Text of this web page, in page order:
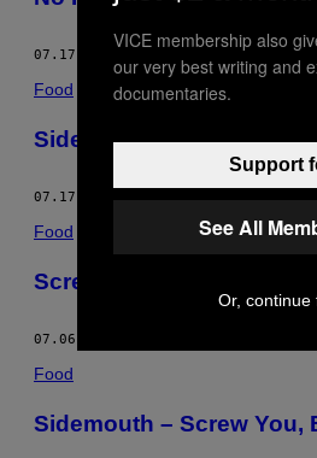
07.17.12
Food
Sidemouth – No Regrets
07.17.12 BYJULIA KENNEDY
Food
Screw You, Brunch
07.06.12
Food
Sidemouth – Screw You,
VICE membership also
our very best writing and
documentaries.
Support
See All
Or, continue